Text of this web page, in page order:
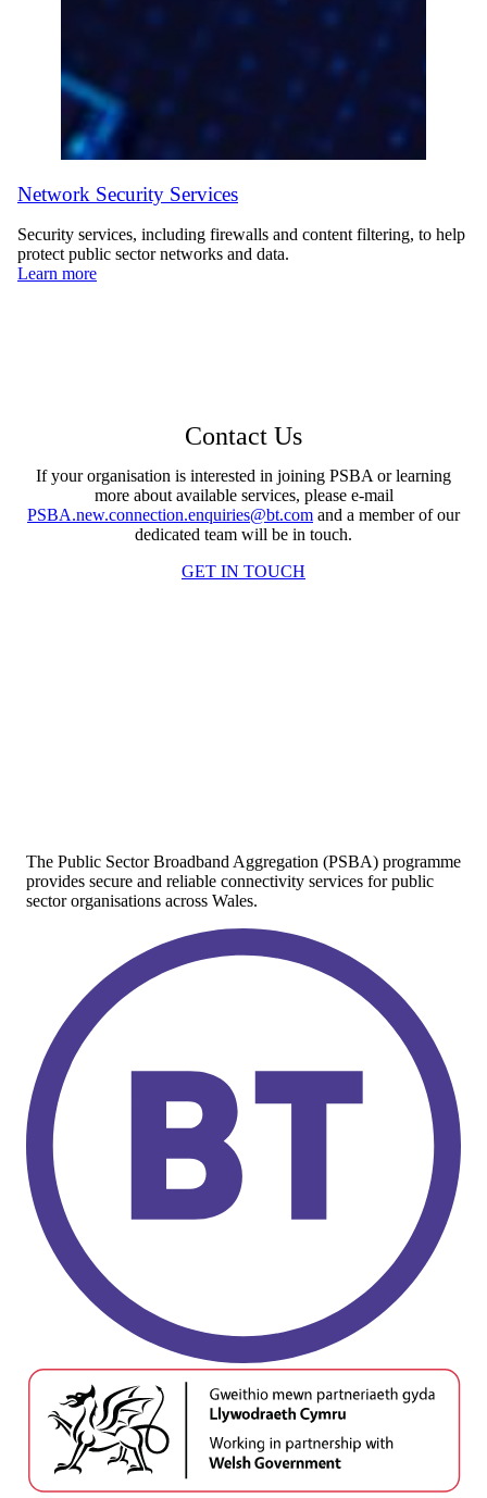
Network Security Services
Security services, including firewalls and content filtering, to help
protect public sector networks and data.
Learn more
Contact Us
If your organisation is interested in joining PSBA or learning
more about available services, please e-mail
PSBA.new.connection.enquiries@bt.com and a member of our
dedicated team will be in touch.
GET IN TOUCH
The Public Sector Broadband Aggregation (PSBA) programme
provides secure and reliable connectivity services for public
sector organisations across Wales.